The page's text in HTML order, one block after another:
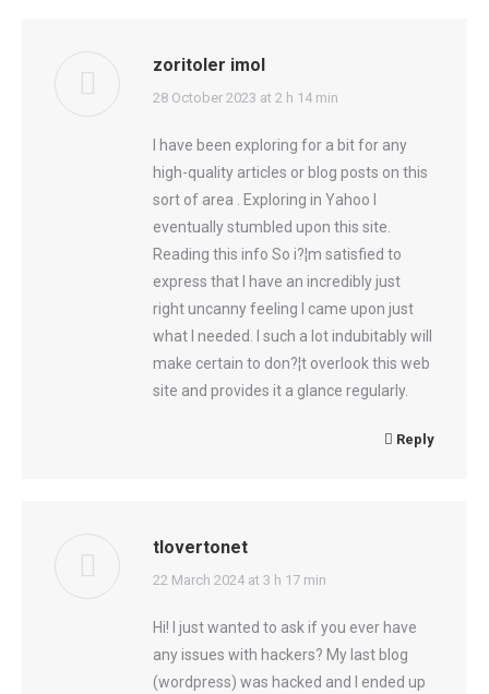
zoritoler imol
says:
28 October 2023 at 2 h 14 min
I have been exploring for a bit for any
high-quality articles or blog posts on this
sort of area . Exploring in Yahoo I
eventually stumbled upon this site.
Reading this info So i?¦m satisfied to
express that I have an incredibly just
right uncanny feeling I came upon just
what I needed. I such a lot indubitably will
make certain to don?¦t overlook this web
site and provides it a glance regularly.
Reply
tlovertonet
says:
22 March 2024 at 3 h 17 min
Hi! I just wanted to ask if you ever have
any issues with hackers? My last blog
(wordpress) was hacked and I ended up